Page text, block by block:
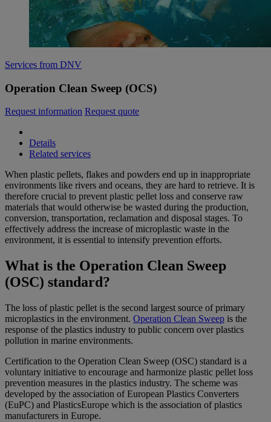
Services from DNV
Operation Clean Sweep (OCS)
Request information Request quote
Details
Related services
When plastic pellets, flakes and powders end up in inappropriate
environments like rivers and oceans, they are hard to retrieve. It is
therefore crucial to prevent plastic pellet loss and conserve raw
materials that would otherwise be wasted during the production,
conversion, transportation, reclamation and disposal stages. To
effectively address the increase of microplastic waste in the
environment, it is essential to intensify prevention efforts.
What is the Operation Clean Sweep
(OSC) standard?
The loss of plastic pellet is the second largest source of primary
microplastics in the environment. Operation Clean Sweep is the
response of the plastics industry to public concern over plastics
pollution in marine environments.
Certification to the Operation Clean Sweep (OSC) standard is a
voluntary initiative to encourage and harmonize plastic pellet loss
prevention measures in the plastics industry. The scheme was
developed by the association of European Plastics Converters
(EuPC) and PlasticsEurope which is the association of plastics
manufacturers in Europe.